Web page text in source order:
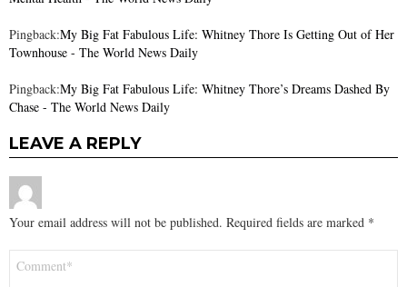
Pingback:My Big Fat Fabulous Life: Whitney Thore Is Getting Out of Her
Townhouse - The World News Daily
Pingback:My Big Fat Fabulous Life: Whitney Thore’s Dreams Dashed By
Chase - The World News Daily
LEAVE A REPLY
Your email address will not be published. Required fields are marked *